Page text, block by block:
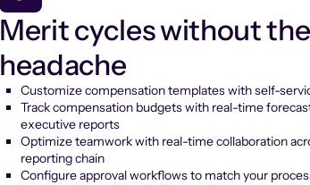
Merit cycles without the
headache
Customize compensation templates with self-
Track compensation budgets with real-time
executive reports
Optimize teamwork with real-time collaboration
reporting chain
Configure approval workflows to match your